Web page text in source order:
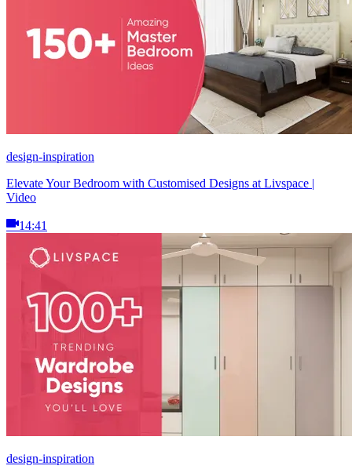
design-inspiration
Elevate Your Bedroom with Customised Designs at Livspace |
Video
14:41
design-inspiration